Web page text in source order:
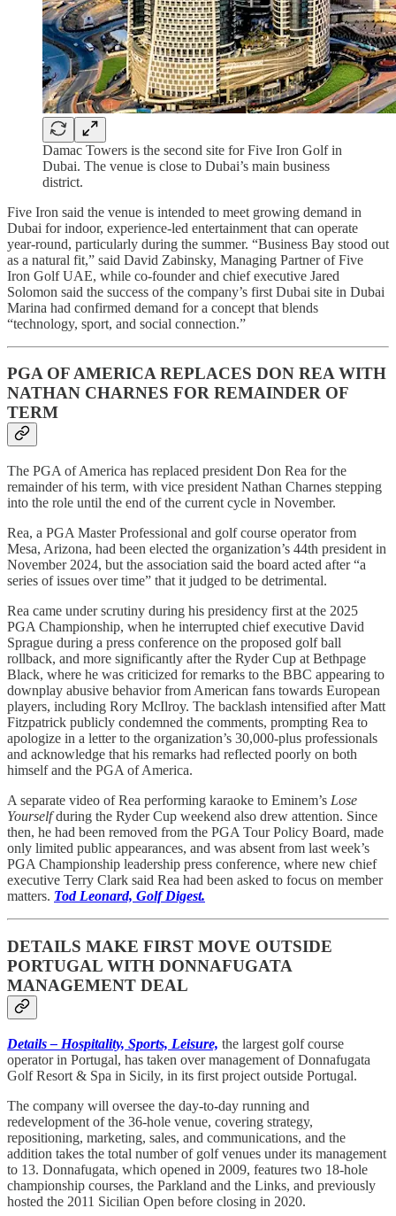
Damac Towers is the second site for Five Iron Golf in
Dubai. The venue is close to Dubai’s main business
district.
Five Iron said the venue is intended to meet growing demand in
Dubai for indoor, experience-led entertainment that can operate
year-round, particularly during the summer. “Business Bay stood out
as a natural fit,” said David Zabinsky, Managing Partner of Five
Iron Golf UAE, while co-founder and chief executive Jared
Solomon said the success of the company’s first Dubai site in Dubai
Marina had confirmed demand for a concept that blends
“technology, sport, and social connection.”
PGA OF AMERICA REPLACES DON REA WITH
NATHAN CHARNES FOR REMAINDER OF
TERM
The PGA of America has replaced president Don Rea for the
remainder of his term, with vice president Nathan Charnes stepping
into the role until the end of the current cycle in November.
Rea, a PGA Master Professional and golf course operator from
Mesa, Arizona, had been elected the organization’s 44th president in
November 2024, but the association said the board acted after “a
series of issues over time” that it judged to be detrimental.
Rea came under scrutiny during his presidency first at the 2025
PGA Championship, when he interrupted chief executive David
Sprague during a press conference on the proposed golf ball
rollback, and more significantly after the Ryder Cup at Bethpage
Black, where he was criticized for remarks to the BBC appearing to
downplay abusive behavior from American fans towards European
players, including Rory McIlroy. The backlash intensified after Matt
Fitzpatrick publicly condemned the comments, prompting Rea to
apologize in a letter to the organization’s 30,000-plus professionals
and acknowledge that his remarks had reflected poorly on both
himself and the PGA of America.
A separate video of Rea performing karaoke to Eminem’s Lose
Yourselfduring the Ryder Cup weekend also drew attention. Since
then, he had been removed from the PGA Tour Policy Board, made
only limited public appearances, and was absent from last week’s
PGA Championship leadership press conference, where new chief
executive Terry Clark said Rea had been asked to focus on member
matters. Tod Leonard, Golf Digest.
DETAILS MAKE FIRST MOVE OUTSIDE
PORTUGAL WITH DONNAFUGATA
MANAGEMENT DEAL
Details – Hospitality, Sports, Leisure, the largest golf course
operator in Portugal, has taken over management of Donnafugata
Golf Resort & Spa in Sicily, in its first project outside Portugal.
The company will oversee the day-to-day running and
redevelopment of the 36-hole venue, covering strategy,
repositioning, marketing, sales, and communications, and the
addition takes the total number of golf venues under its management
to 13. Donnafugata, which opened in 2009, features two 18-hole
championship courses, the Parkland and the Links, and previously
hosted the 2011 Sicilian Open before closing in 2020.